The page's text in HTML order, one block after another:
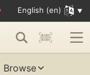
English (en)
Browse